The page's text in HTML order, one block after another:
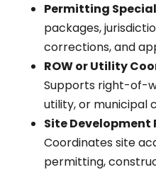
Permitting
packages,
corrections, and
ROW or Utility
Supports right-of-
utility, or municipal
Site
Coordinates site
permitting,